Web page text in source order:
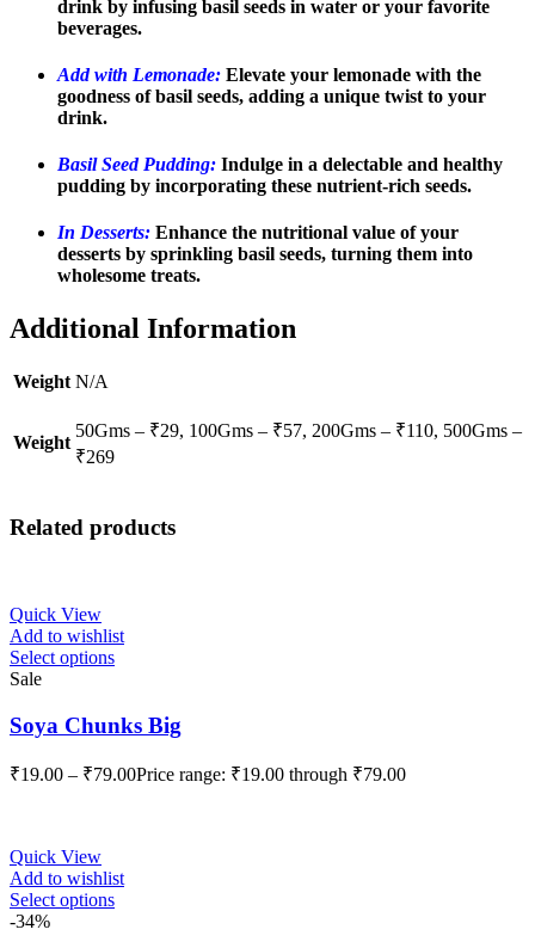
drink by infusing basil seeds in water or your favorite
beverages.
Add with Lemonade: Elevate your lemonade with the
goodness of basil seeds, adding a unique twist to your
drink.
Basil Seed Pudding: Indulge in a delectable and healthy
pudding by incorporating these nutrient-rich seeds.
In Desserts: Enhance the nutritional value of your
desserts by sprinkling basil seeds, turning them into
wholesome treats.
Additional Information
Weight N/A
Weight
50Gms – ₹29, 100Gms – ₹57, 200Gms – ₹110, 500Gms –
₹269
Related products
Quick View
Add to wishlist
Select options
Sale
Soya Chunks Big
₹19.00 – ₹79.00Price range: ₹19.00 through ₹79.00
Quick View
Add to wishlist
Select options
-34%